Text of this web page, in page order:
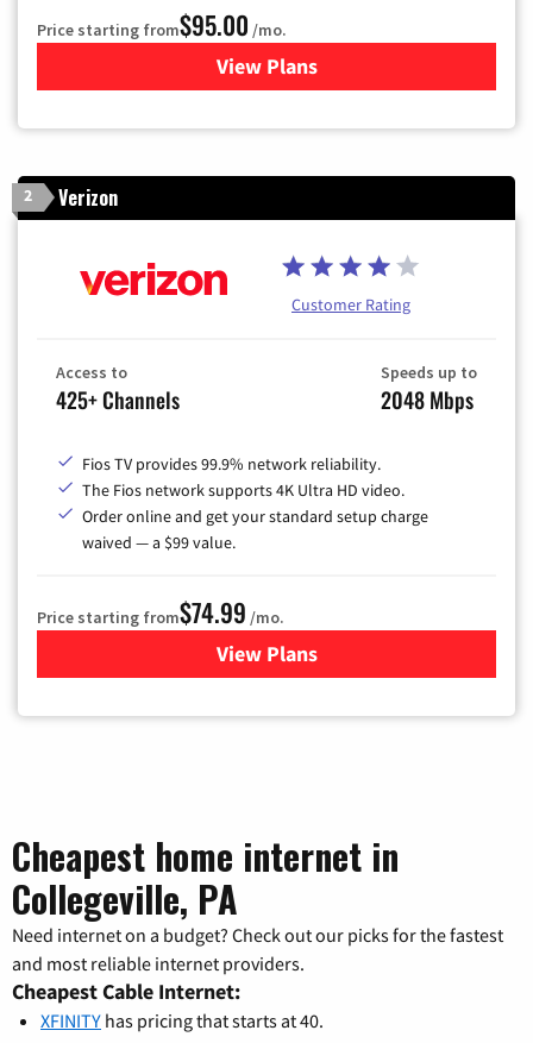
Price starting from$95.00 /mo.
View Plansfor Xfinity Cable TV &
2 Verizon
Customer Rating
Access to
425+ Channels
Speeds up to
2048 Mbps
Fios TV provides 99.9% network reliability.
The Fios network supports 4K Ultra HD video.
Order online and get your standard setup charge
waived — a $99 value.
Price starting from$74.99 /mo.
View Plans
for Verizon
Cheapest home internet in
Collegeville, PA
Need internet on a budget? Check out our picks for the fastest
and most reliable internet providers.
Cheapest Cable Internet:
XFINITY has pricing that starts at 40.